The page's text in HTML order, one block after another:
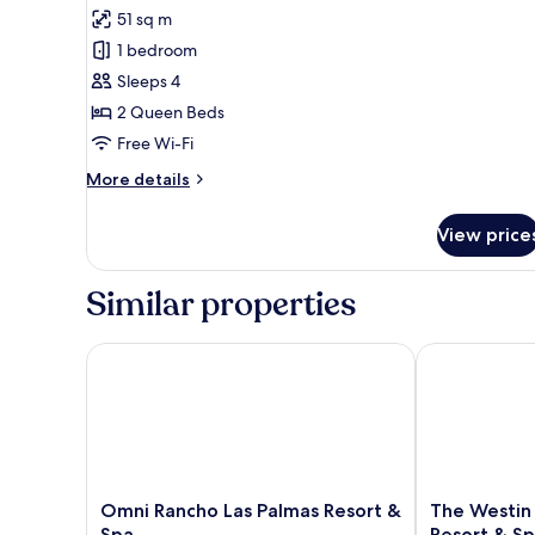
for
Deluxe
Room,
2
Queen
Beds
reviews)
51 sq m
1 bedroom
Sleeps 4
2 Queen Beds
Free Wi-Fi
More details
More
Room,
Queen
View
Similar properties
Omni
Rancho
Omni Rancho Las Palmas Resort &
Omni Rancho Las Palmas Resort & Spa
The
Westin
The
The Westin